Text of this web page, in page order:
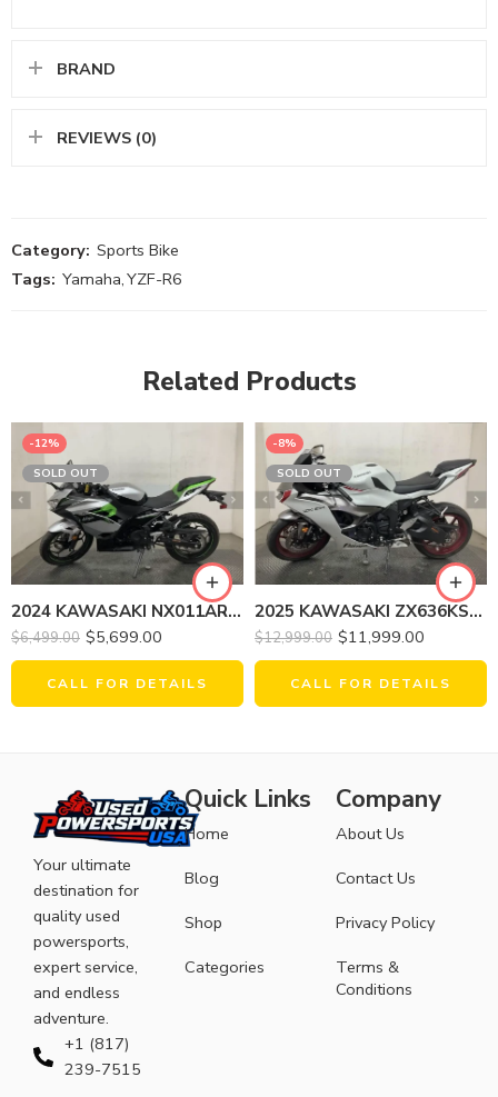
BRAND
REVIEWS (0)
Category: Sports Bike
Tags: Yamaha,YZF-R6
Related Products
-12%
SOLD OUT
2024 KAWASAKI NX011ARFNN NINJA E-1 (ABS)
$6,499.00 $5,699.00
CALL FOR DETAILS
-8%
SOLD OUT
2025 KAWASAKI ZX636KSFAL NINJA ZX-6R
$12,999.00 $11,999.00
CALL FOR DETAILS
Your ultimate
destination for
quality used
powersports,
expert service,
and endless
adventure.
+1 (817)
239-7515
Quick Links
Home
Blog
Shop
Categories
Company
About Us
Contact Us
Privacy Policy
Terms &
Conditions